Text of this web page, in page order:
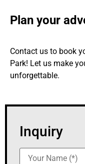
Plan your
Contact us to book
Park! Let us make
unforgettable.
Inquiry